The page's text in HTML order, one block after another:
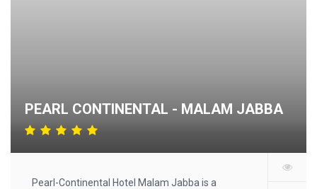
PEARL CONTINENTAL - MALAM JABBA
Pearl-Continental Hotel Malam Jabba is a